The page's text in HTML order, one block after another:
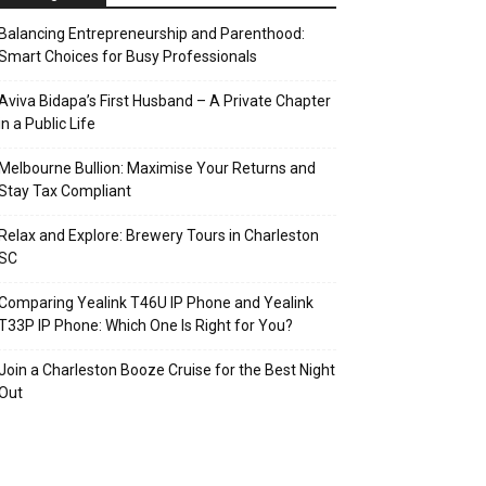
Entrepreneurship and Parenthood:
Choices for Busy Professionals
Bidapa’s First Husband – A Private Chapter
a Public Life
Bullion: Maximise Your Returns and
Tax Compliant
and Explore: Brewery Tours in Charleston
Yealink T46U IP Phone and Yealink
IP Phone: Which One Is Right for You?
a Charleston Booze Cruise for the Best Night